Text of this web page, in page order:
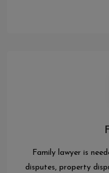
Family lawyer is
disputes, property